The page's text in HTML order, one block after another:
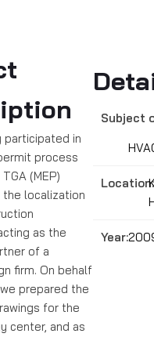
participated in
process
(MEP)
localization
as the
of a
firm. On behalf
prepared the
for the
center, and as
Subject
Location:
Year: